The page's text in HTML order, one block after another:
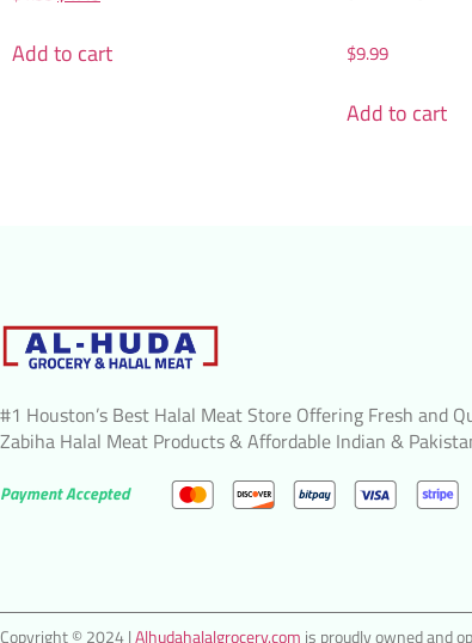
Add to cart $9.99
Add to cart
#1 Houston’s Best Halal Meat Store Offering Fresh and
Zabiha Halal Meat Products & Affordable Indian &
Payment Accepted
Copyright © 2024 |Alhudahalalgrocery.com is proudly owned and